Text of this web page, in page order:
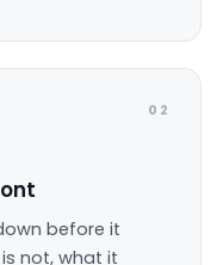
02
before it
not, what it